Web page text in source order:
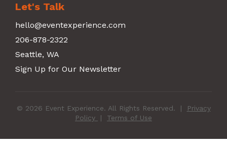
Let's Talk
hello@eventexperience.com
206-878-2322
Seattle, WA
Sign Up for Our Newsletter
© 2026 Event Experience. All Rights Reserved. |
Privacy
Policy
| Terms of Use